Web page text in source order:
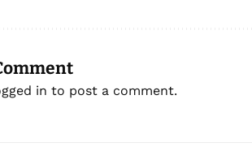
in to post a comment.